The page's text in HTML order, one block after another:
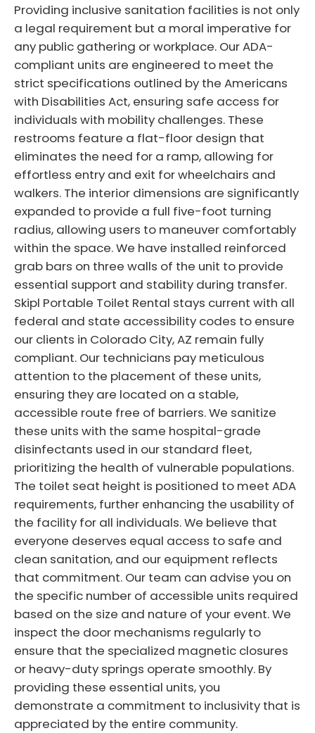
Providing inclusive sanitation facilities is not only
a legal requirement but a moral imperative for
any public gathering or workplace. Our ADA-
compliant units are engineered to meet the
strict specifications outlined by the Americans
with Disabilities Act, ensuring safe access for
individuals with mobility challenges. These
restrooms feature a flat-floor design that
eliminates the need for a ramp, allowing for
effortless entry and exit for wheelchairs and
walkers. The interior dimensions are significantly
expanded to provide a full five-foot turning
radius, allowing users to maneuver comfortably
within the space. We have installed reinforced
grab bars on three walls of the unit to provide
essential support and stability during transfer.
Skipl Portable Toilet Rental stays current with all
federal and state accessibility codes to ensure
our clients in Colorado City, AZ remain fully
compliant. Our technicians pay meticulous
attention to the placement of these units,
ensuring they are located on a stable,
accessible route free of barriers. We sanitize
these units with the same hospital-grade
disinfectants used in our standard fleet,
prioritizing the health of vulnerable populations.
The toilet seat height is positioned to meet ADA
requirements, further enhancing the usability of
the facility for all individuals. We believe that
everyone deserves equal access to safe and
clean sanitation, and our equipment reflects
that commitment. Our team can advise you on
the specific number of accessible units required
based on the size and nature of your event. We
inspect the door mechanisms regularly to
ensure that the specialized magnetic closures
or heavy-duty springs operate smoothly. By
providing these essential units, you
demonstrate a commitment to inclusivity that is
appreciated by the entire community.